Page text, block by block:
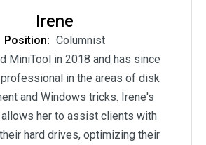
Irene
Position: Columnist
MiniTool in 2018 and has since
in the areas of disk
and Windows tricks. Irene's
her to assist clients with
hard drives, optimizing their